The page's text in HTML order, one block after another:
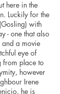
here in the
Luckily for the
with
- one that also
a movie
eye of
from place to
however
Irene
he is